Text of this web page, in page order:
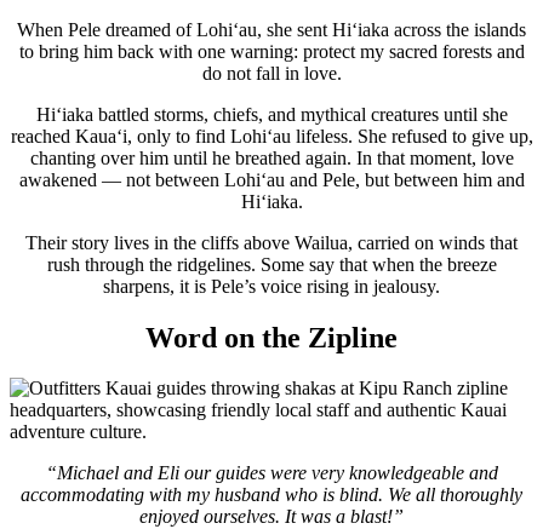
When Pele dreamed of Lohiʻau, she sent Hiʻiaka across the islands
to bring him back with one warning: protect my sacred forests and
do not fall in love.
Hiʻiaka battled storms, chiefs, and mythical creatures until she
reached Kauaʻi, only to find Lohiʻau lifeless. She refused to give up,
chanting over him until he breathed again. In that moment, love
awakened — not between Lohiʻau and Pele, but between him and
Hiʻiaka.
Their story lives in the cliffs above Wailua, carried on winds that
rush through the ridgelines. Some say that when the breeze
sharpens, it is Pele’s voice rising in jealousy.
Word on the Zipline
“Michael and Eli our guides were very knowledgeable and
accommodating with my husband who is blind. We all thoroughly
enjoyed ourselves. It was a blast!”